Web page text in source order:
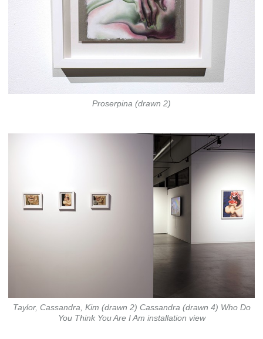
Proserpina (drawn 2)
Taylor, Cassandra, Kim (drawn 2) Cassandra (drawn 4) Who Do
You Think You Are I Am installation view